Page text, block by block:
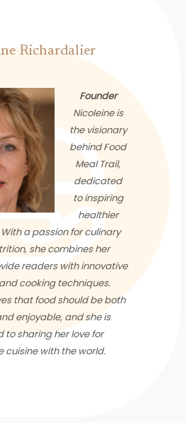
Richardalier
Founder
Nicoleine is
the visionary
behind Food
Meal Trail,
dedicated
to inspiring
healthier
a passion for culinary
she combines her
readers with innovative
cooking techniques.
that food should be both
enjoyable, and she is
to sharing her love for
cuisine with the world.